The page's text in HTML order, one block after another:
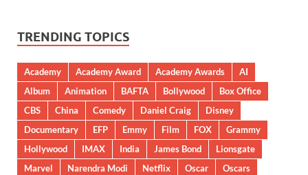
TRENDING TOPICS
Academy Academy Award Academy Awards
AI
Album
Animation BAFTA Bollywood
Box Office
CBS
China Comedy Daniel Craig
Disney
Documentary
EFP Emmy Film FOX
Grammy
Hollywood
IMAX India James Bond
Lionsgate
Marvel
Narendra Modi Netflix Oscar
Oscars